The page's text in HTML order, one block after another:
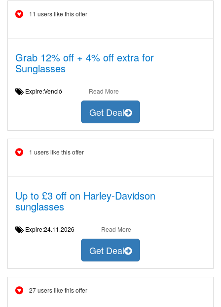
11 users like this offer
Grab 12% off + 4% off extra for
Sunglasses
Expire:Venció Read More
Get Deal
1 users like this offer
Up to £3 off on Harley-Davidson
sunglasses
Expire:24.11.2026 Read More
Get Deal
27 users like this offer